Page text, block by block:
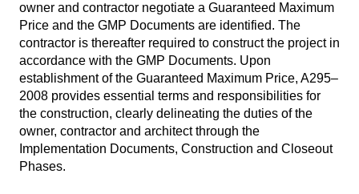
owner and contractor negotiate a Guaranteed Maximum
Price and the GMP Documents are identified. The
contractor is thereafter required to construct the project in
accordance with the GMP Documents. Upon
establishment of the Guaranteed Maximum Price, A295–
2008 provides essential terms and responsibilities for
the construction, clearly delineating the duties of the
owner, contractor and architect through the
Implementation Documents, Construction and Closeout
Phases.